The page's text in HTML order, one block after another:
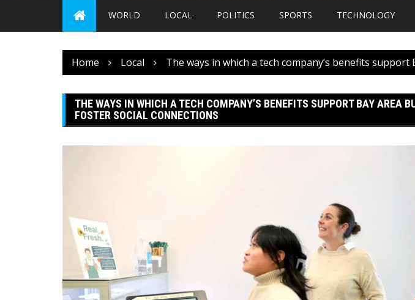
WORLD LOCAL POLITICS SPORTS TECHNOLOGY
Home Local The ways in which a tech company’s benefits
THE WAYS IN WHICH A TECH COMPANY’S BENEFITS SUPPORT BAY AREA
FOSTER SOCIAL CONNECTIONS